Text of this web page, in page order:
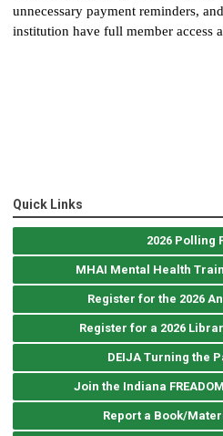
unnecessary payment reminders,
institution have full member access
Quick Links
2026 Polling
MHAI Mental Health
Register for the 2026
Register for a 2026
DEIJA Turning the
Join the Indiana
Report a Book/